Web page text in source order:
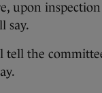
upon
say.
the